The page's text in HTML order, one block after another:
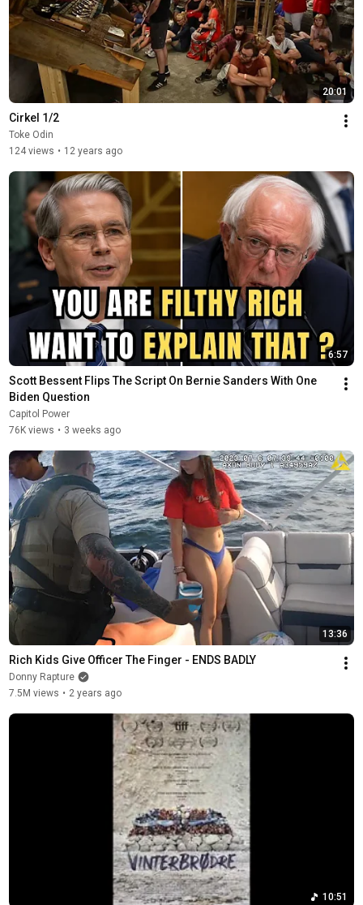
20:01
Cirkel 1/2
Toke Odin
124 views • 12 years ago
6:57
Scott Bessent Flips The Script On Bernie Sanders With One
Biden Question
Capitol Power
76K views • 3 weeks ago
13:36
Rich Kids Give Officer The Finger - ENDS BADLY
Donny Rapture
7.5M views • 2 years ago
10:51